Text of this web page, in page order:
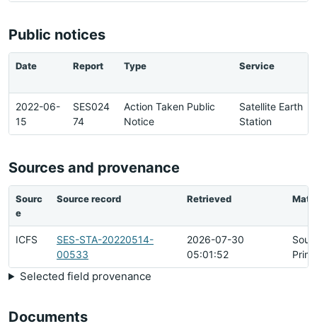
Public notices
Date Report Type Service
2022-06-
15
SES024
74
Action Taken Public
Notice
Satellite Earth
Station
Sources and provenance
Sourc
e
Source record Retrieved
ICFS
SES-STA-20220514-
00533
2026-07-30
05:01:52
Selected field provenance
Documents